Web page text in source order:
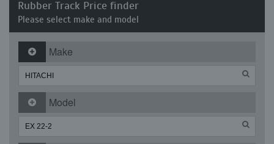
Rubber Track Price finder
Please select make and model
Make
Model